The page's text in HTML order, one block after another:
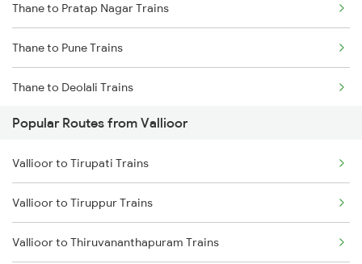
Vallioor to Karur Trains
Thane to Pratap Nagar Trains
Thane to Pune Trains
Thane to Deolali Trains
Thane to Nashik Trains
Thane to Vapi Trains
Thane to Bhusawal Trains
Thane to Lonavala Trains
Popular Routes from Vallioor
Vallioor to Tirupati Trains
Vallioor to Tiruppur Trains
Vallioor to Thiruvananthapuram Trains